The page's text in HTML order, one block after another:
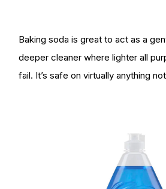
Baking soda is great to act as a
deeper cleaner where lighter all
fail. It’s safe on virtually anything